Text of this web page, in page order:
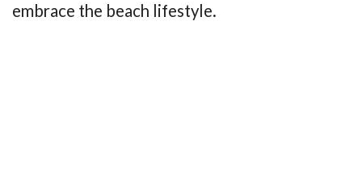
embrace the beach lifestyle.